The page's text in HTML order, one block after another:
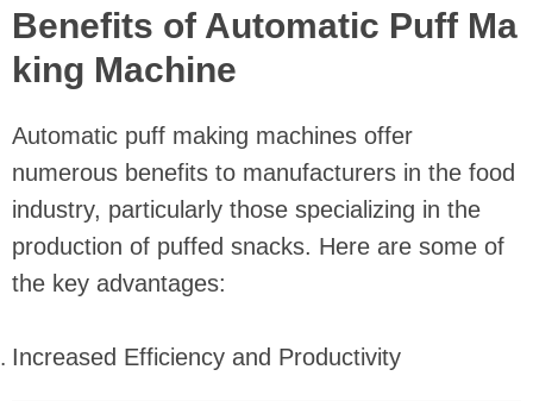
Benefits of Automatic Puff Ma
king Machine
Automatic puff making machines offer
numerous benefits to manufacturers in the food
industry, particularly those specializing in the
production of puffed snacks. Here are some of
the key advantages:
Increased Efficiency and Productivity